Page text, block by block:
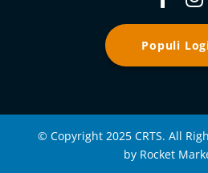
Populi
© Copyright 2025 CRTS. All
by Rocket